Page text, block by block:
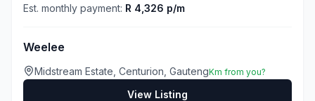
Est. monthly payment: R 4,326 p/m
Weelee
Midstream Estate, Centurion, GautengKm from you?
View Listing